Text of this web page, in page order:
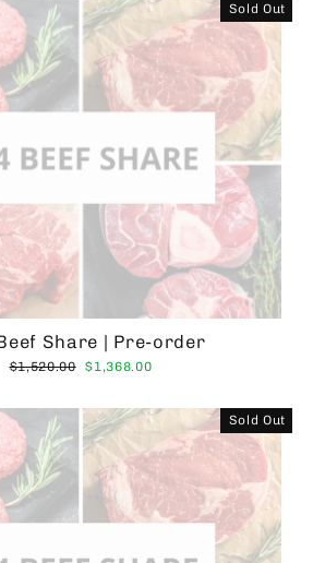
Sold Out
Share | Pre-order
Regular
$1,520.00 Sale
$1,368.00
Sold Out